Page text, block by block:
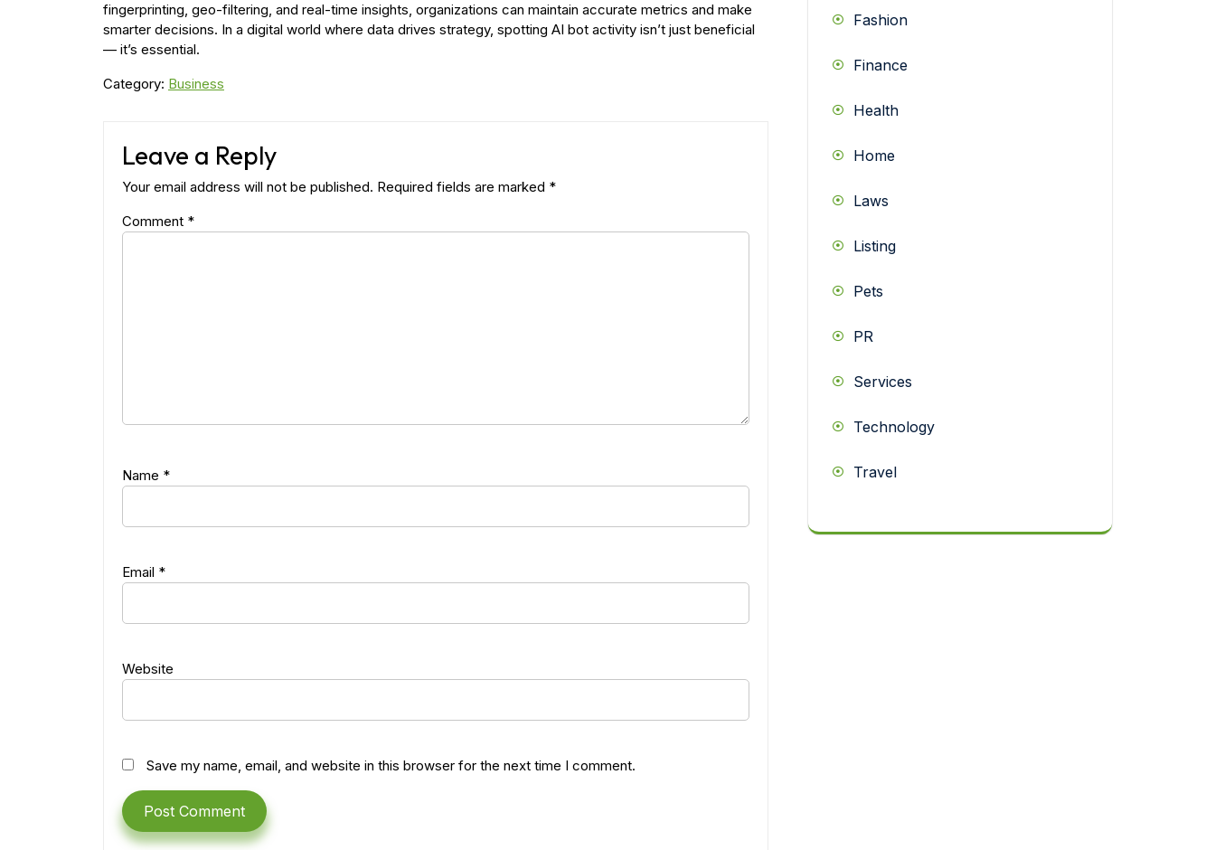
fingerprinting, geo-filtering, and real-time insights, organizations can maintain accurate metrics and make
smarter decisions. In a digital world where data drives strategy, spotting AI bot activity isn’t just beneficial
— it’s essential.
Category: Business
Leave a Reply
Your email address will not be published. Required fields are marked *
Comment *
Name *
Email *
Website
Save my name, email, and website in this browser for the next time I comment.
Fashion
Finance
Health
Home
Laws
Listing
Pets
PR
Services
Technology
Travel